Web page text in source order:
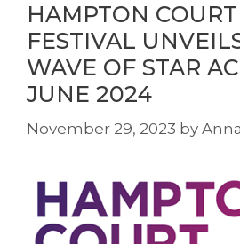
HAMPTON
FESTIVAL
WAVE OF STAR
JUNE 2024
November 29, 2023 by